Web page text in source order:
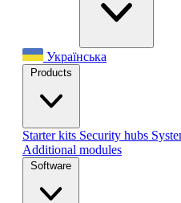
Українська
Products
Starter kits Security hubs
Additional modules
Software